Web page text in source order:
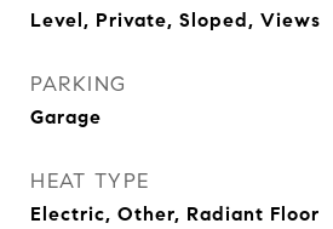
Level, Private, Sloped, Views
PARKING
Garage
HEAT TYPE
Electric, Other, Radiant Floor